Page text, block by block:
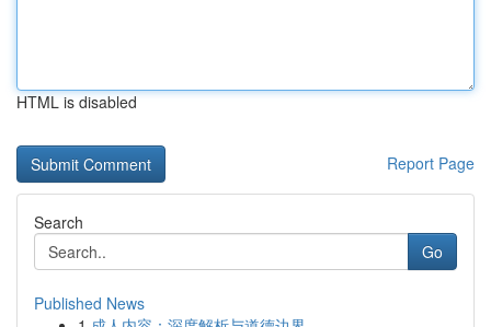
HTML is disabled
Report Page
Search
Go
Published News